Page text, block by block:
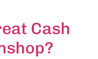
Cash